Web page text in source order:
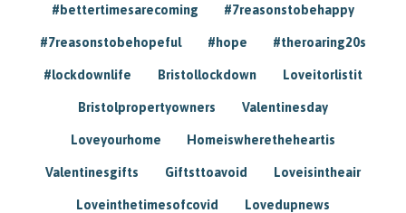
#bettertimesarecoming #7reasonstobehappy
#7reasonstobehopeful #hope #theroaring20s
#lockdownlife Bristollockdown Loveitorlistit
Bristolpropertyowners Valentinesday
Loveyourhome Homeiswheretheheartis
Valentinesgifts Giftsttoavoid Loveisintheair
Loveinthetimesofcovid Lovedupnews